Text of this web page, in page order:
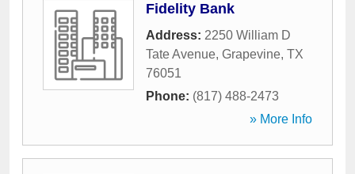
Fidelity Bank
Address: 2250 William D
Tate Avenue, Grapevine, TX
76051
Phone: (817) 488-2473
» More Info